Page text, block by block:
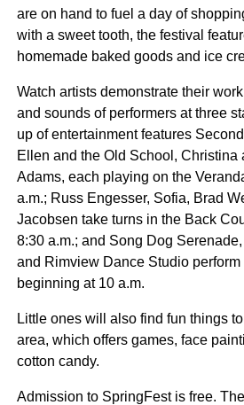
are on hand to fuel a day of
with a sweet tooth, the festival
homemade baked goods and ice
Watch artists demonstrate their
and sounds of performers at three
up of entertainment features
Ellen and the Old School, Christina
Adams, each playing on the
a.m.; Russ Engesser, Sofia, Brad
Jacobsen take turns in the Back
8:30 a.m.; and Song Dog
and Rimview Dance Studio perform
beginning at 10 a.m.
Little ones will also find fun things
area, which offers games, face
cotton candy.
Admission to SpringFest is free.